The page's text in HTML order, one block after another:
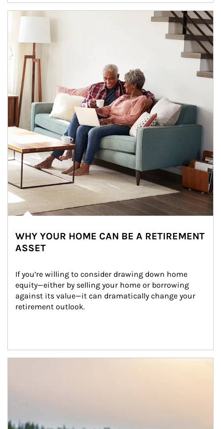
Article Image
WHY YOUR HOME CAN BE A RETIREMENT
ASSET
If you’re willing to consider drawing down home
equity—either by selling your home or borrowing
against its value—it can dramatically change your
retirement outlook.